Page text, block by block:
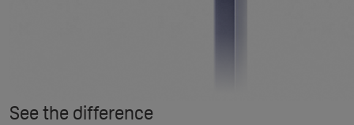
See the difference